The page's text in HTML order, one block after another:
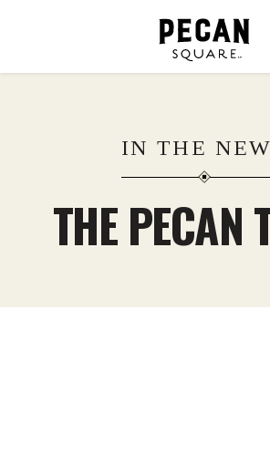
IN THE
THE PECAN